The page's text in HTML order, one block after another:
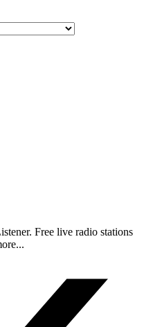
Free live radio stations